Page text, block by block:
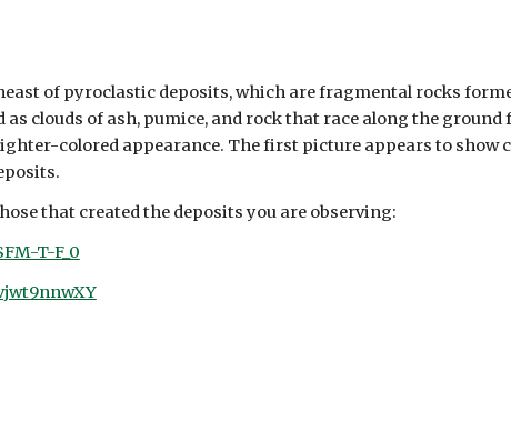
of pyroclastic deposits, which are fragmental rocks
clouds of ash, pumice, and rock that race along the
colored appearance. The first picture appears to
that created the deposits you are observing:
T-F_0